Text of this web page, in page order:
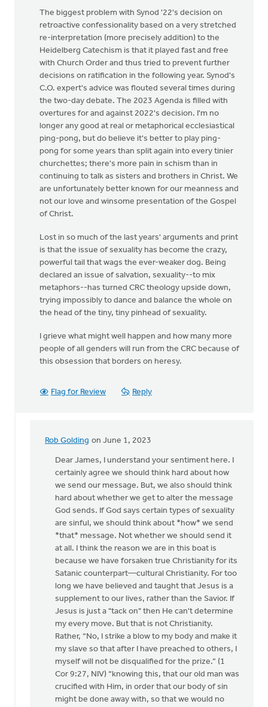
The biggest problem with Synod '22's decision on
retroactive confessionality based on a very stretched
re-interpretation (more precisely addition) to the
Heidelberg Catechism is that it played fast and free
with Church Order and thus tried to prevent further
decisions on ratification in the following year. Synod's
C.O. expert's advice was flouted several times during
the two-day debate. The 2023 Agenda is filled with
overtures for and against 2022's decision. I'm no
longer any good at real or metaphorical ecclesiastical
ping-pong, but do believe it's better to play ping-
pong for some years than split again into every tinier
churchettes; there's more pain in schism than in
continuing to talk as sisters and brothers in Christ. We
are unfortunately better known for our meanness and
not our love and winsome presentation of the Gospel
of Christ.
Lost in so much of the last years' arguments and print
is that the issue of sexuality has become the crazy,
powerful tail that wags the ever-weaker dog. Being
declared an issue of salvation, sexuality--to mix
metaphors--has turned CRC theology upside down,
trying impossibly to dance and balance the whole on
the head of the tiny, tiny pinhead of sexuality.
I grieve what might well happen and how many more
people of all genders will run from the CRC because of
this obsession that borders on heresy.
Flag for Review Reply
Rob Golding on June 1, 2023
In
reply
Thank
you
this
detailed…
James
Dekker
Dear James, I understand your sentiment here. I
certainly agree we should think hard about how
we send our message. But, we also should think
hard about whether we get to alter the message
God sends. If God says certain types of sexuality
are sinful, we should think about *how* we send
*that* message. Not whether we should send it
at all. I think the reason we are in this boat is
because we have forsaken true Christianity for its
Satanic counterpart—cultural Christianity. For too
long we have believed and taught that Jesus is a
supplement to our lives, rather than the Savior. If
Jesus is just a "tack on" then He can't determine
my every move. But that is not Christianity.
Rather, “No, I strike a blow to my body and make it
my slave so that after I have preached to others, I
myself will not be disqualified for the prize.” (1
Cor 9:27, NIV) “knowing this, that our old man was
crucified with Him, in order that our body of sin
might be done away with, so that we would no